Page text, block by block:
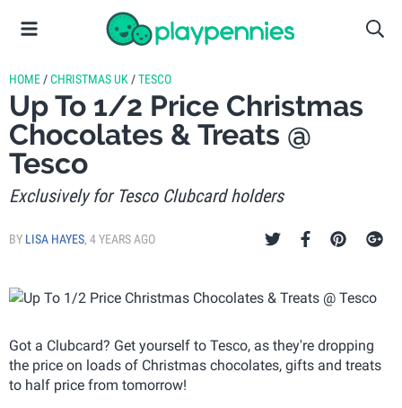
HOME /CHRISTMAS UK /TESCO
Up To 1/2 Price Christmas
Chocolates & Treats @
Tesco
Exclusively for Tesco Clubcard holders
BY LISA HAYES, 4 YEARS AGO
Got a Clubcard? Get yourself to Tesco, as they're dropping
the price on loads of Christmas chocolates, gifts and treats
to half price from tomorrow!